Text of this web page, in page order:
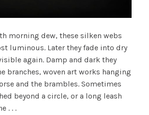
morning dew, these silken webs
luminous. Later they fade into dry
again. Damp and dark they
branches, woven art works hanging
and the brambles. Sometimes
beyond a circle, or a long leash
. . .